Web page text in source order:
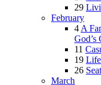
29
February
4 A
God’s
11
19
26
March